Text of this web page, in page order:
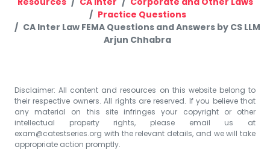
Practice Questions
CA Inter Law FEMA Questions and Answers by CS LLM
Arjun Chhabra
Disclaimer: All content and resources on this website belong to
their respective owners. All rights are reserved. If you believe that
any material on this site infringes your copyright or other
intellectual property rights, please email us at
exam@catestseries.org with the relevant details, and we will take
appropriate action promptly.